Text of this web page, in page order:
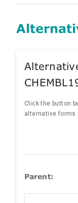
Click the button
alternative forms
Parent: